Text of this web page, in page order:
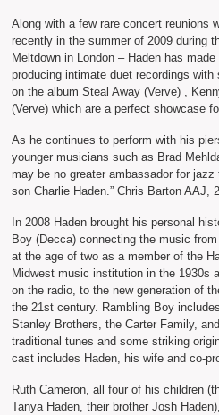
Along with a few rare concert reunions
recently in the summer of 2009 during
Meltdown in London – Haden has
producing intimate duet recordings
on the album Steal Away (Verve) ,
(Verve) which are a perfect showcase
As he continues to perform with his
younger musicians such as Brad
may be no greater ambassador for jazz
son Charlie Haden.” Chris Barton AAJ,
In 2008 Haden brought his personal
Boy (Decca) connecting the music
at the age of two as a member of the
Midwest music institution in the 1930s
on the radio, to the new generation of
the 21st century. Rambling Boy
Stanley Brothers, the Carter Family,
traditional tunes and some striking
cast includes Haden, his wife and co-
Ruth Cameron, all four of his children
Tanya Haden, their brother Josh